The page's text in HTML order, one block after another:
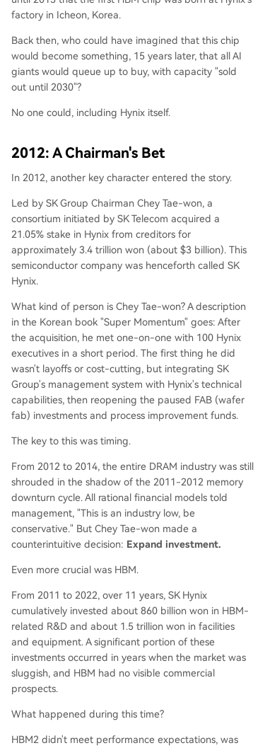
factory in Icheon, Korea.
Back then, who could have imagined that this chip
would become something, 15 years later, that all AI
giants would queue up to buy, with capacity "sold
out until 2030"?
No one could, including Hynix itself.
2012: A Chairman's Bet
In 2012, another key character entered the story.
Led by SK Group Chairman Chey Tae-won, a
consortium initiated by SK Telecom acquired a
21.05% stake in Hynix from creditors for
approximately 3.4 trillion won (about $3 billion). This
semiconductor company was henceforth called SK
Hynix.
What kind of person is Chey Tae-won? A description
in the Korean book "Super Momentum" goes: After
the acquisition, he met one-on-one with 100 Hynix
executives in a short period. The first thing he did
wasn't layoffs or cost-cutting, but integrating SK
Group's management system with Hynix's technical
capabilities, then reopening the paused FAB (wafer
fab) investments and process improvement funds.
The key to this was timing.
From 2012 to 2014, the entire DRAM industry was still
shrouded in the shadow of the 2011-2012 memory
downturn cycle. All rational financial models told
management, "This is an industry low, be
conservative." But Chey Tae-won made a
counterintuitive decision: Expand investment.
Even more crucial was HBM.
From 2011 to 2022, over 11 years, SK Hynix
cumulatively invested about 860 billion won in HBM-
related R&D and about 1.5 trillion won in facilities
and equipment. A significant portion of these
investments occurred in years when the market was
sluggish, and HBM had no visible commercial
prospects.
What happened during this time?
HBM2 didn't meet performance expectations, was